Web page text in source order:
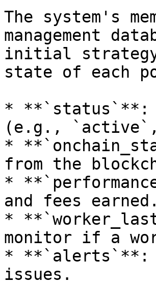
The system's
management
initial strategy
state of each
* **`status`**:
(e.g.,
*
from the
*
and fees earned.
*
monitor if a
* **`alerts`**:
issues.